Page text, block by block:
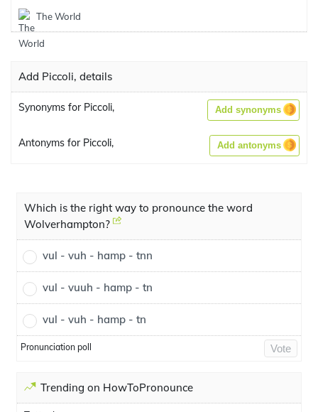
The World
Add Piccoli, details
Synonyms for Piccoli, Add synonyms
Antonyms for Piccoli, Add antonyms
Which is the right way to pronounce the word
Wolverhampton?
vul - vuh - hamp - tnn
vul - vuuh - hamp - tn
vul - vuh - hamp - tn
Pronunciation poll Vote
Trending on HowToPronounce